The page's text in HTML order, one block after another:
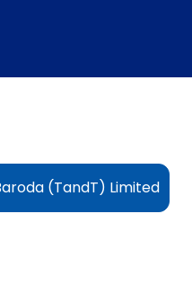
(TandT) Limited